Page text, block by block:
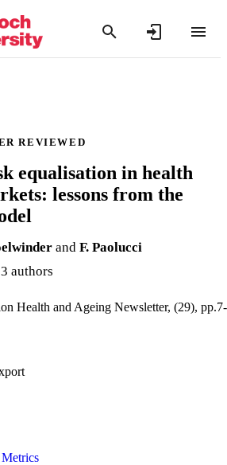
REVIEWED
equalisation in health
lessons from the
and F. Paolucci
authors
Health and Ageing Newsletter, (29), pp.7-
Metrics